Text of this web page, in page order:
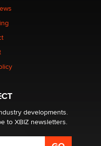
over its first-in-the-
technology
developments.
to XBIZ newsletters.